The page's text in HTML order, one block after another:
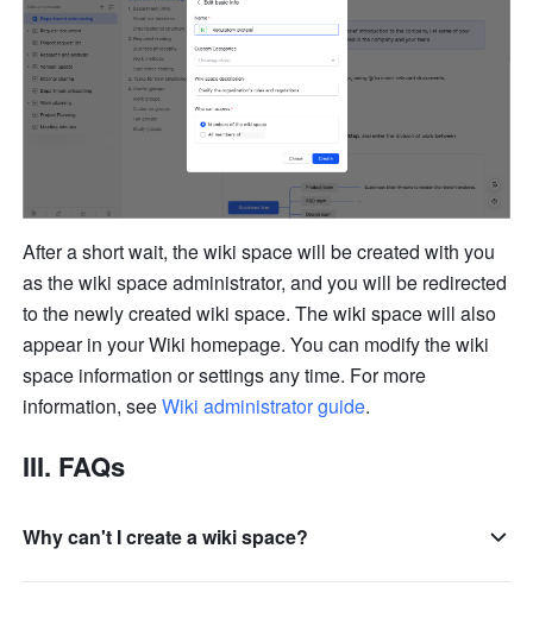
After a short wait, the wiki space will be created with you
as the wiki space administrator, and you will be redirected
to the newly created wiki space. The wiki space will also
appear in your Wiki homepage. You can modify the wiki
space information or settings any time. For more
information, see Wiki administrator guide.
III. FAQs
Why can't I create a wiki space?